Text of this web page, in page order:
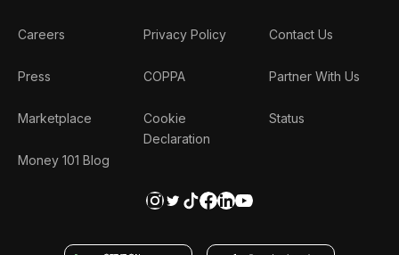
Careers
Press
Marketplace
Money 101 Blog
Privacy Policy
COPPA
Cookie
Declaration
Contact Us
Partner With Us
Status